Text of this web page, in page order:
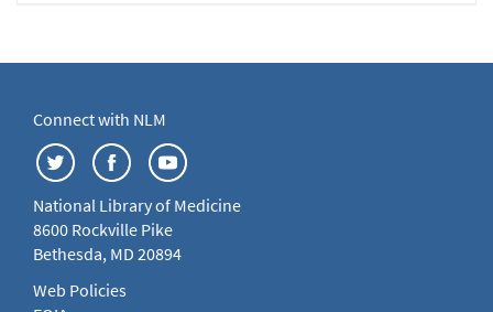
Connect with NLM
National Library of Medicine
8600 Rockville Pike
Bethesda, MD 20894
Web Policies